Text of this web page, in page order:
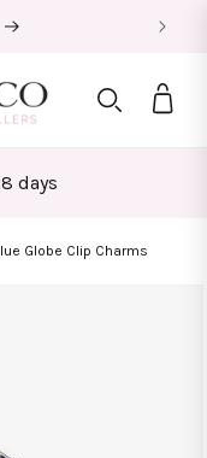
Bag
days
Globe Clip Charms